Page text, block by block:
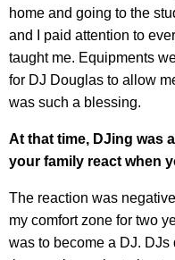
home and going to the
and I paid attention to
taught me. Equipments
for DJ Douglas to allow
was such a blessing.
At that time, DJing was
your family react when
The reaction was
my comfort zone for two
was to become a DJ.